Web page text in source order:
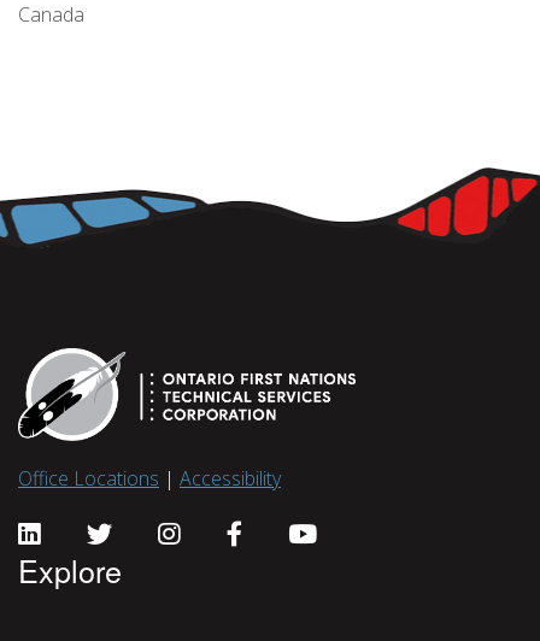
Canada
Office Locations | Accessibility
Explore